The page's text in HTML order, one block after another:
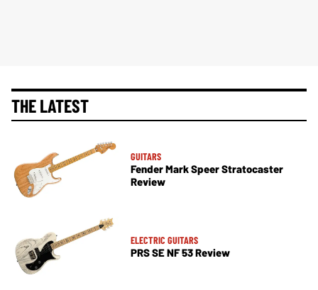
THE LATEST
GUITARS
Fender Mark Speer Stratocaster
Review
ELECTRIC GUITARS
PRS SE NF 53 Review